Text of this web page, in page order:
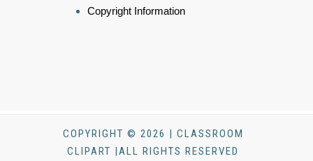
Copyright Information
COPYRIGHT © 2026 | CLASSROOM
CLIPART |ALL RIGHTS RESERVED